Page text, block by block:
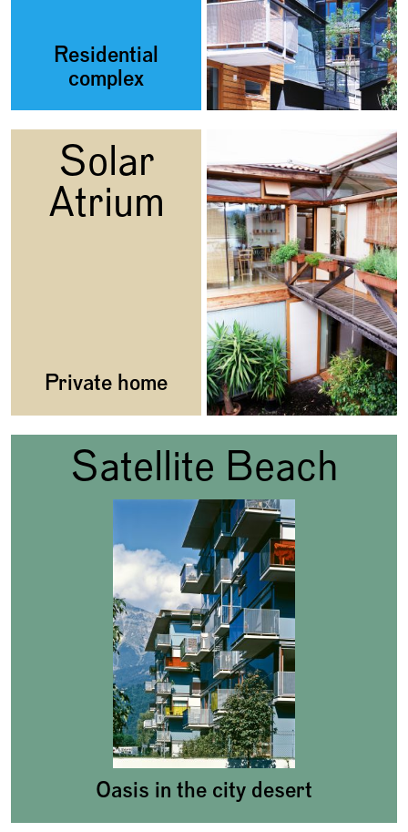
Residential
complex
Solar
Atrium
Private home
Satellite Beach
Oasis in the city desert